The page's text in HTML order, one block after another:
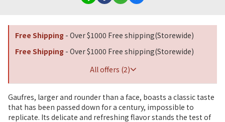
Free Shipping - Over $1000 Free shipping(Storewide)
Free Shipping - Over $1000 Free shipping(Storewide)
All offers (2)
Gaufres, larger and rounder than a face, boasts a classic taste
that has been passed down for a century, impossible to
replicate. Its delicate and refreshing flavor stands the test of